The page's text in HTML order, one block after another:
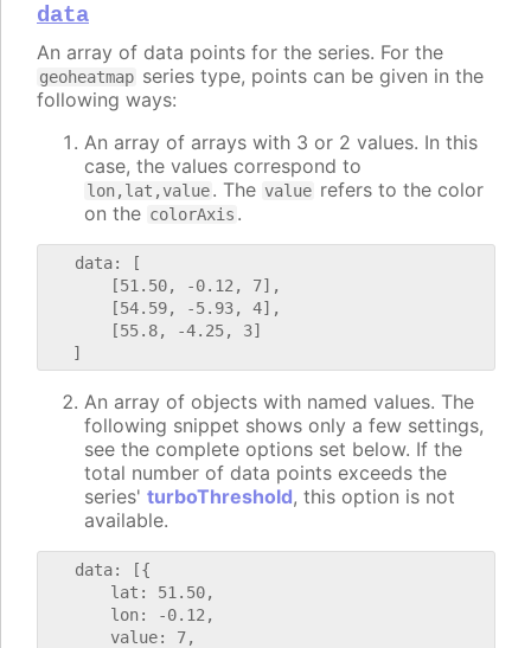
data
An array of data points for the series. For the
geoheatmap series type, points can be given in the
following ways:
An array of arrays with 3 or 2 values. In this
case, the values correspond to
lon,lat,value. The value refers to the color
on the colorAxis .
   data: [
       [51.50, -0.12, 7],
       [54.59, -5.93, 4],
       [55.8, -4.25, 3]
An array of objects with named values. The
following snippet shows only a few settings,
see the complete options set below. If the
total number of data points exceeds the
series' turboThreshold, this option is not
available.
   data: [{
       lat: 51.50,
       lon: -0.12,
       value: 7,